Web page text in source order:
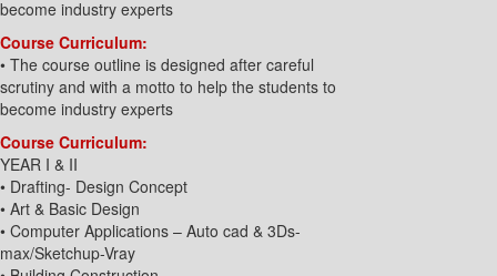
become industry experts
Course Curriculum:
• The course outline is designed after careful
scrutiny and with a motto to help the students to
become industry experts
Course Curriculum:
YEAR I & II
• Drafting- Design Concept
• Art & Basic Design
• Computer Applications – Auto cad & 3Ds-
max/Sketchup-Vray